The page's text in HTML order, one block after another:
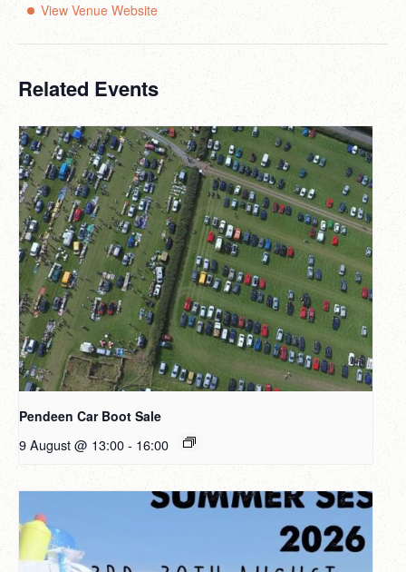
View Venue Website
Related Events
Pendeen Car Boot Sale
9 August @ 13:00- 16:00